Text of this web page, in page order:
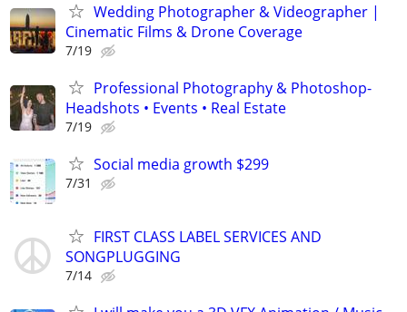
Wedding Photographer & Videographer |
Cinematic Films & Drone Coverage
7/19
Professional Photography & Photoshop-
Headshots • Events • Real Estate
7/19
Social media growth $299
7/31
FIRST CLASS LABEL SERVICES AND
SONGPLUGGING
7/14